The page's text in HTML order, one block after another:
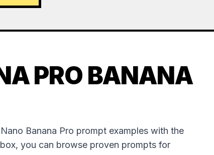
PRO BANANA
Banana Pro prompt examples with the
you can browse proven prompts for